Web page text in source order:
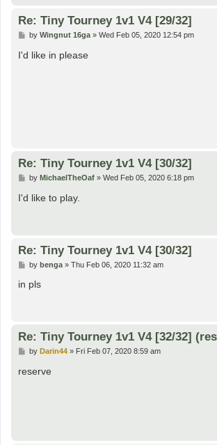
Re: Tiny Tourney 1v1 V4 [29/32]
P
s
by Wingnut 16ga» Wed Feb 05, 2020 12:54 pm
I'd like in please
Re: Tiny Tourney 1v1 V4 [30/32]
P
s
by MichaelTheOaf» Wed Feb 05, 2020 6:18 pm
I'd like to play.
Re: Tiny Tourney 1v1 V4 [30/32]
P
s
by benga» Thu Feb 06, 2020 11:32 am
in pls
Re: Tiny Tourney 1v1 V4 [32/32]
P
s
t
by Darin44» Fri Feb 07, 2020 8:59 am
reserve